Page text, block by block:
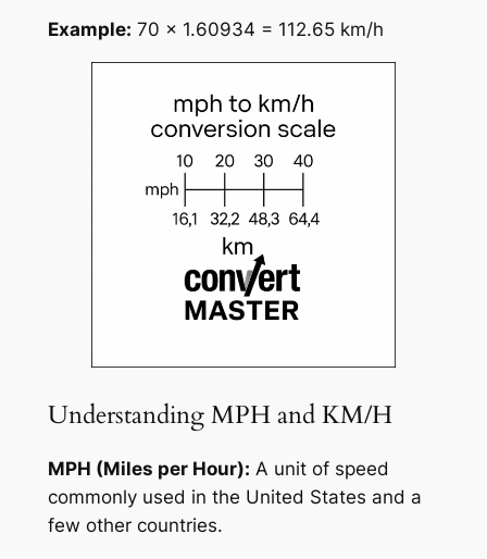
Example: 70 × 1.60934 = 112.65 km/h
Understanding MPH and KM/H
MPH (Miles per Hour): A unit of speed
commonly used in the United States and a
few other countries.